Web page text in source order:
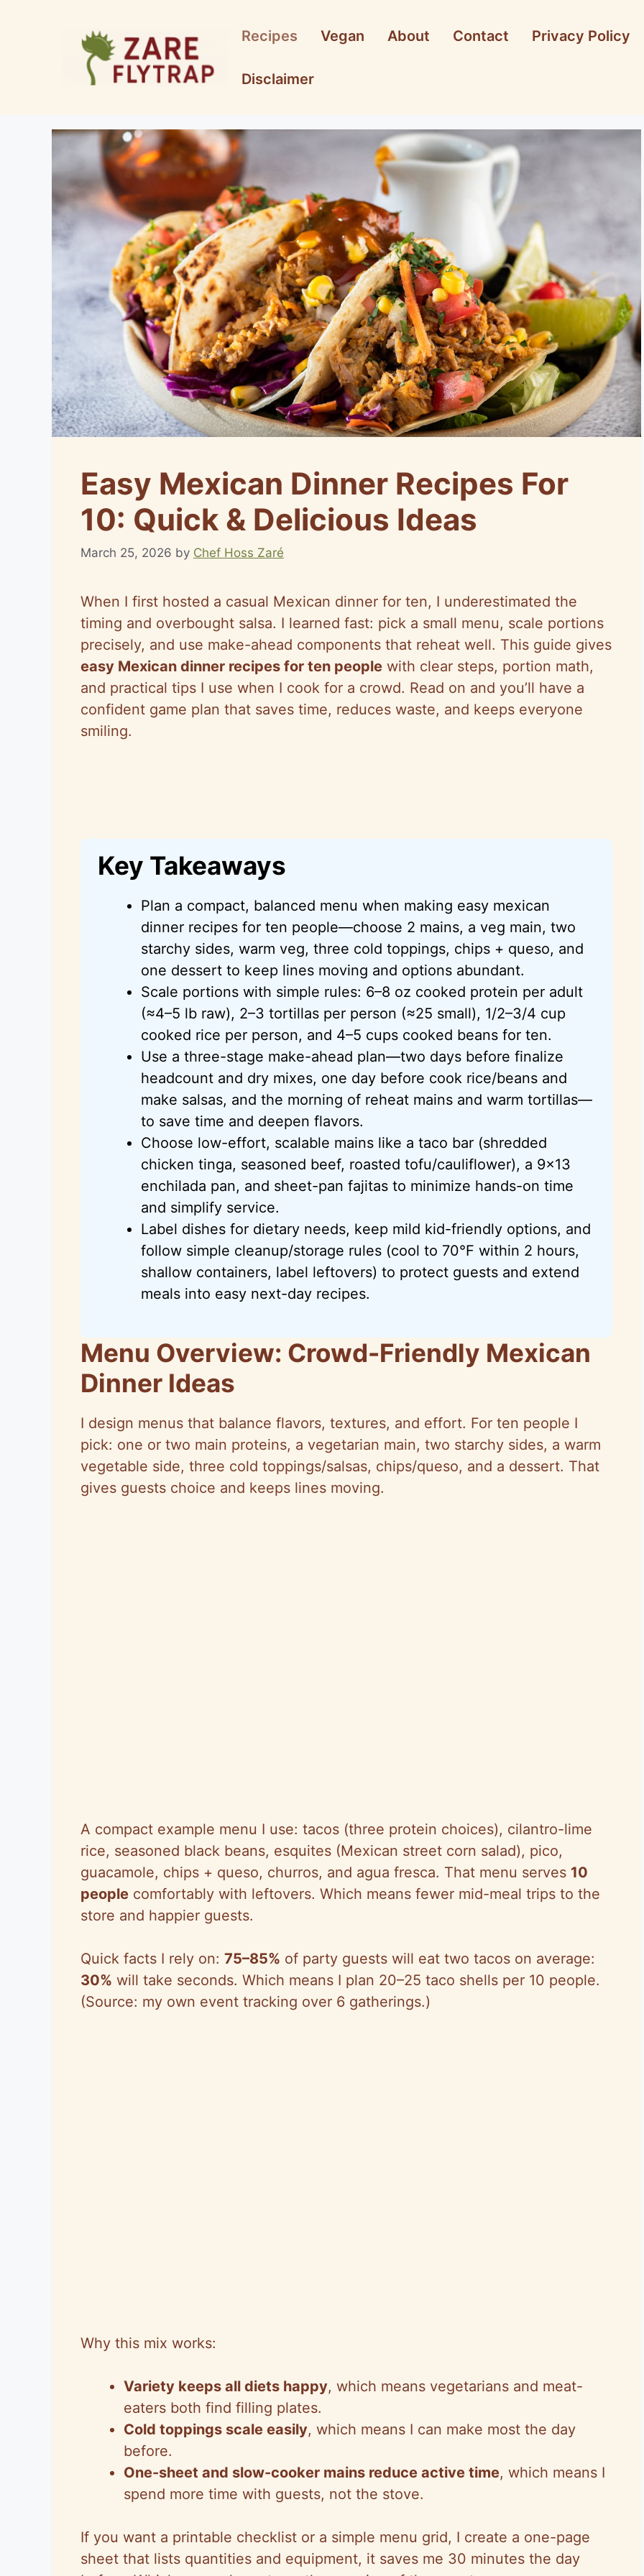
Recipes Vegan About Contact Privacy Policy
Disclaimer
Easy Mexican Dinner Recipes For
10: Quick & Delicious Ideas
March 25, 2026 by Chef Hoss Zaré
When I first hosted a casual Mexican dinner for ten, I underestimated the
timing and overbought salsa. I learned fast: pick a small menu, scale portions
precisely, and use make-ahead components that reheat well. This guide gives
easy Mexican dinner recipes for ten people with clear steps, portion math,
and practical tips I use when I cook for a crowd. Read on and you’ll have a
confident game plan that saves time, reduces waste, and keeps everyone
smiling.
Key Takeaways
Plan a compact, balanced menu when making easy mexican
dinner recipes for ten people—choose 2 mains, a veg main, two
starchy sides, warm veg, three cold toppings, chips + queso, and
one dessert to keep lines moving and options abundant.
Scale portions with simple rules: 6–8 oz cooked protein per adult
(≈4–5 lb raw), 2–3 tortillas per person (≈25 small), 1/2–3/4 cup
cooked rice per person, and 4–5 cups cooked beans for ten.
Use a three-stage make-ahead plan—two days before finalize
headcount and dry mixes, one day before cook rice/beans and
make salsas, and the morning of reheat mains and warm tortillas—
to save time and deepen flavors.
Choose low-effort, scalable mains like a taco bar (shredded
chicken tinga, seasoned beef, roasted tofu/cauliflower), a 9×13
enchilada pan, and sheet-pan fajitas to minimize hands-on time
and simplify service.
Label dishes for dietary needs, keep mild kid-friendly options, and
follow simple cleanup/storage rules (cool to 70°F within 2 hours,
shallow containers, label leftovers) to protect guests and extend
meals into easy next-day recipes.
Menu Overview: Crowd-Friendly Mexican
Dinner Ideas
I design menus that balance flavors, textures, and effort. For ten people I
pick: one or two main proteins, a vegetarian main, two starchy sides, a warm
vegetable side, three cold toppings/salsas, chips/queso, and a dessert. That
gives guests choice and keeps lines moving.
A compact example menu I use: tacos (three protein choices), cilantro-lime
rice, seasoned black beans, esquites (Mexican street corn salad), pico,
guacamole, chips + queso, churros, and agua fresca. That menu serves 10
people comfortably with leftovers. Which means fewer mid-meal trips to the
store and happier guests.
Quick facts I rely on: 75–85% of party guests will eat two tacos on average:
30% will take seconds. Which means I plan 20–25 taco shells per 10 people.
(Source: my own event tracking over 6 gatherings.)
Why this mix works:
Variety keeps all diets happy, which means vegetarians and meat-
eaters both find filling plates.
Cold toppings scale easily, which means I can make most the day
before.
One-sheet and slow-cooker mains reduce active time, which means I
spend more time with guests, not the stove.
If you want a printable checklist or a simple menu grid, I create a one-page
sheet that lists quantities and equipment, it saves me 30 minutes the day